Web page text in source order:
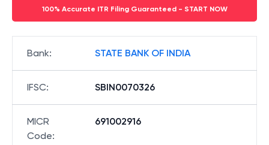
100% Accurate ITR Filing Guaranteed - START NOW
Bank: STATE BANK OF INDIA
IFSC: SBIN0070326
MICR
Code:
691002916